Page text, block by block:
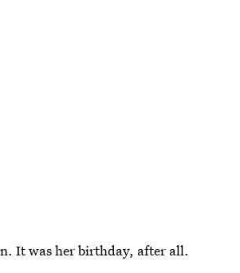
It was her birthday, after all.